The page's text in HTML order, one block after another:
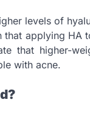
levels of
that applying HA
that higher-
with acne.